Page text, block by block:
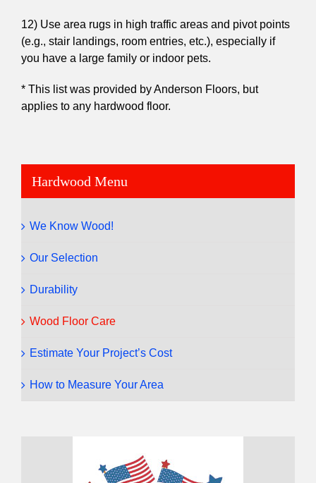
12) Use area rugs in high traffic areas and pivot points
(e.g., stair landings, room entries, etc.), especially if
you have a large family or indoor pets.
* This list was provided by Anderson Floors, but
applies to any hardwood floor.
Hardwood Menu
We Know Wood!
Our Selection
Durability
Wood Floor Care
Estimate Your Project’s Cost
How to Measure Your Area